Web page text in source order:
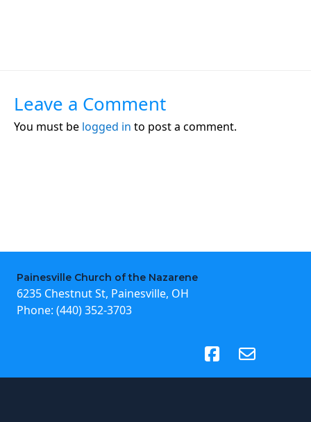
Leave a Comment
You must be logged in to post a comment.
Painesville Church of the Nazarene
6235 Chestnut St, Painesville, OH
Phone: (440) 352-3703
(opens in new tab)